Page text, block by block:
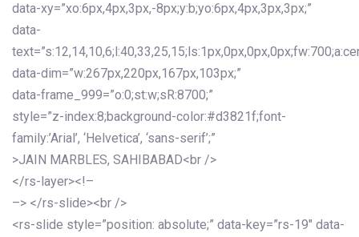
data-xy=”xo:6px,4px,3px,-8px;y:b;yo:6px,4px,3px,3px;”
data-
data-dim=”w:267px,220px,167px,103px;”
data-frame_999=”o:0;st:w;sR:8700;”
style=”z-index:8;background-color:#d3821f;font-
family:’Arial’, ‘Helvetica’, ‘sans-serif’;”
>JAIN MARBLES, SAHIBABAD<br />
</rs-layer><!–
–> </rs-slide><br />
<rs-slide style=”position: absolute;” data-key=”rs-19″ data-